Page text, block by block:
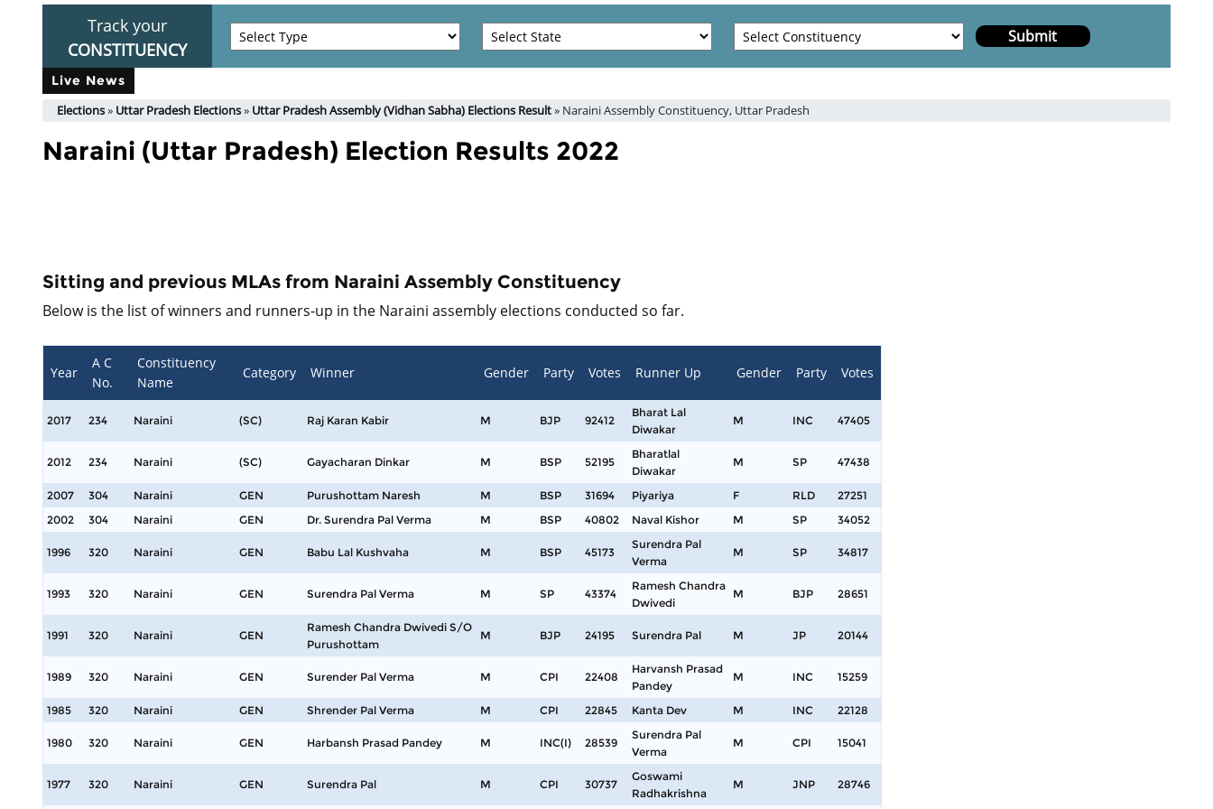
Track your
CONSTITUENCY
Live News
Elections» Uttar Pradesh Elections» Uttar Pradesh Assembly (Vidhan Sabha) Elections Result» Naraini Assembly Constituency, Uttar Pradesh
Naraini (Uttar Pradesh) Election Results 2022
Sitting and previous MLAs from Naraini Assembly Constituency
Below is the list of winners and runners-up in the Naraini assembly elections conducted so far.
Year
A C
No.
Constituency
Name
Category Winner Gender Party Votes Runner Up Gender Party Votes
2017 234 Naraini (SC) Raj Karan Kabir M BJP 92412
Bharat Lal
Diwakar
M INC 47405
2012 234 Naraini (SC) Gayacharan Dinkar M BSP 52195
Bharatlal
Diwakar
M SP 47438
2007 304 Naraini GEN Purushottam Naresh M BSP 31694 Piyariya F RLD
27251
2002
304 Naraini GEN Dr. Surendra Pal Verma M BSP 40802 Naval Kishor M SP 34052
1996 320 Naraini GEN Babu Lal Kushvaha M BSP 45173
Surendra Pal
Verma
M SP 34817
1993 320 Naraini GEN Surendra Pal Verma M SP 43374
Ramesh Chandra
Dwivedi
M BJP 28651
1991 320 Naraini GEN
Ramesh Chandra Dwivedi S/O
Purushottam
M BJP 24195 Surendra Pal M JP 20144
1989 320 Naraini GEN Surender Pal Verma M CPI 22408
Harvansh Prasad
Pandey
M INC 15259
1985 320 Naraini GEN Shrender Pal Verma M CPI 22845 Kanta Dev M INC 22128
1980 320 Naraini GEN Harbansh Prasad Pandey M INC(I) 28539
Surendra Pal
Verma
M CPI 15041
1977 320 Naraini GEN Surendra Pal M CPI 30737
Goswami
Radhakrishna
M JNP 28746